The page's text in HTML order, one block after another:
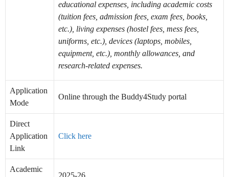
educational expenses, including academic costs
(tuition fees, admission fees, exam fees, books,
etc.), living expenses (hostel fees, mess fees,
uniforms, etc.), devices (laptops, mobiles,
equipment, etc.), monthly allowances, and
research-related expenses.
Application
Mode
Online through the Buddy4Study portal
Direct
Application
Link
Click here
Academic
2025-26